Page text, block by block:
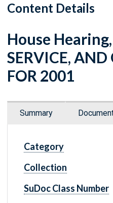
Content Details
House
SERVICE,
FOR 2001
Summary
Category
Collection
SuDoc Class Number